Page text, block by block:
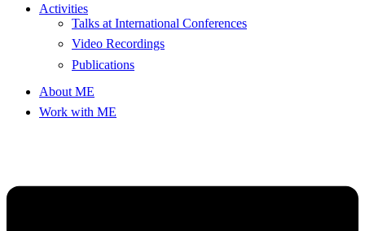
Activities
Talks at International Conferences
Video Recordings
Publications
About ME
Work with ME